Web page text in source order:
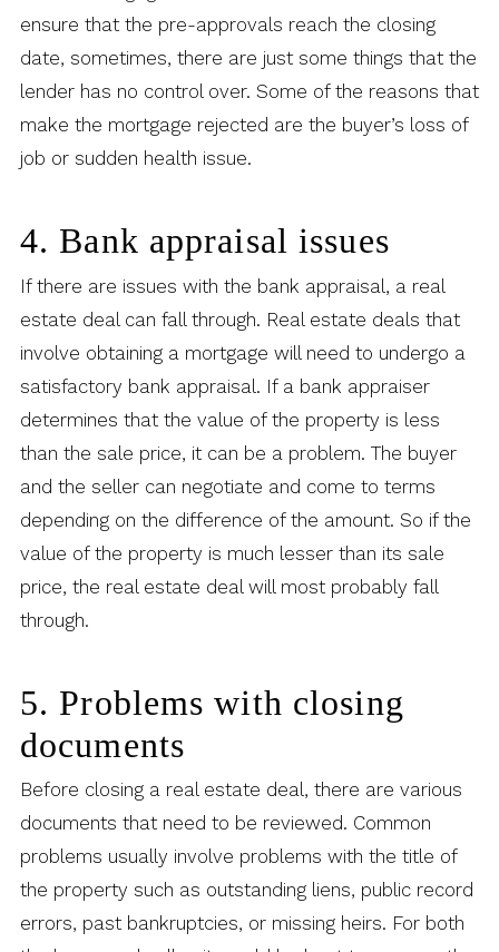
ensure that the pre-approvals reach the closing
date, sometimes, there are just some things that the
lender has no control over. Some of the reasons that
make the mortgage rejected are the buyer’s loss of
job or sudden health issue.
4. Bank appraisal issues
If there are issues with the bank appraisal, a real
estate deal can fall through. Real estate deals that
involve obtaining a mortgage will need to undergo a
satisfactory bank appraisal. If a bank appraiser
determines that the value of the property is less
than the sale price, it can be a problem. The buyer
and the seller can negotiate and come to terms
depending on the difference of the amount. So if the
value of the property is much lesser than its sale
price, the real estate deal will most probably fall
through.
5. Problems with closing
documents
Before closing a real estate deal, there are various
documents that need to be reviewed. Common
problems usually involve problems with the title of
the property such as outstanding liens, public record
errors, past bankruptcies, or missing heirs. For both